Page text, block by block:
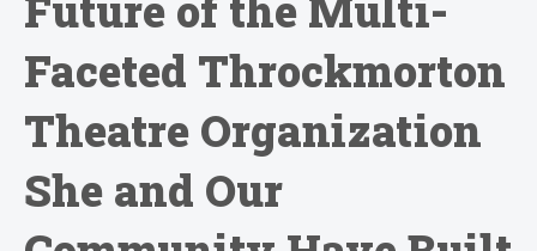
Faceted Throckmorton
Theatre Organization
She and Our